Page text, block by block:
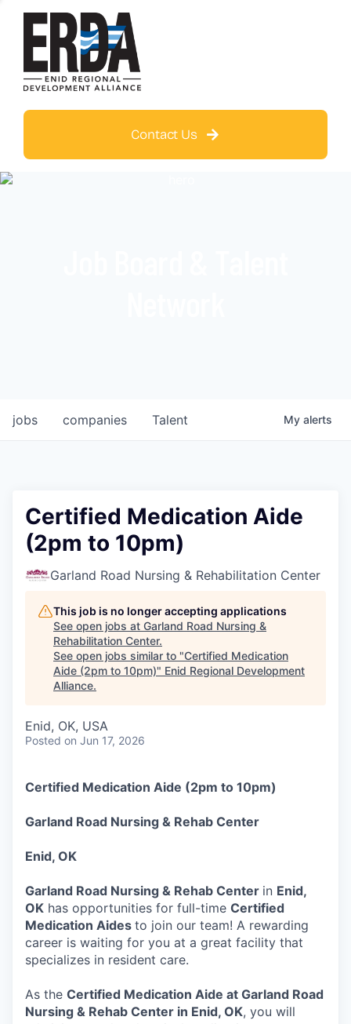
Contact Us
jobs companies Talent My alerts
Certified Medication Aide
(2pm to 10pm)
Garland Road Nursing & Rehabilitation Center
This job is no longer accepting applications
See open jobs at Garland Road Nursing &
Rehabilitation Center.
See open jobs similar to "Certified Medication
Aide (2pm to 10pm)" Enid Regional Development
Alliance.
Enid, OK, USA
Posted on Jun 17, 2026
Certified Medication Aide (2pm to 10pm)
Garland Road Nursing & Rehab Center
Enid, OK
Garland Road Nursing & Rehab Center in Enid,
OK has opportunities for full-time Certified
Medication Aides to join our team! A rewarding
career is waiting for you at a great facility that
specializes in resident care.
As the Certified Medication Aide at Garland Road
Nursing & Rehab Center in Enid, OK, you will